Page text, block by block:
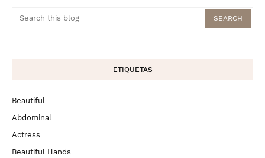
ETIQUETAS
Beautiful
Abdominal
Actress
Beautiful Hands